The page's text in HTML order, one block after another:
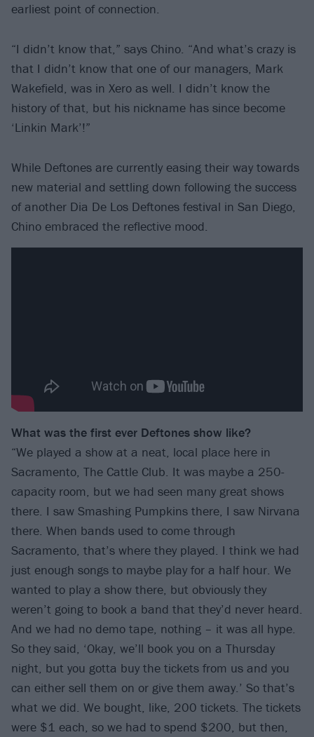
earliest point of connection.
“I didn’t know that,” says Chino. “And what’s crazy is
that I didn’t know that one of our managers, Mark
Wakefield, was in Xero as well. I didn’t know the
history of that, but his nickname has since become
‘Linkin Mark’!”
While Deftones are currently easing their way towards
new material and settling down following the success
of another Dia De Los Deftones festival in San Diego,
Chino embraced the reflective mood.
What was the first ever Deftones show like?
“We played a show at a neat, local place here in
Sacramento, The Cattle Club. It was maybe a 250-
capacity room, but we had seen many great shows
there. I saw Smashing Pumpkins there, I saw Nirvana
there. When bands used to come through
Sacramento, that’s where they played. I think we had
just enough songs to maybe play for a half hour. We
wanted to play a show there, but obviously they
weren’t going to book a band that they’d never heard.
And we had no demo tape, nothing – it was all hype.
So they said, ‘Okay, we’ll book you on a Thursday
night, but you gotta buy the tickets from us and you
can either sell them on or give them away.’ So that’s
what we did. We bought, like, 200 tickets. The tickets
were $1 each, so we had to spend $200, but then,